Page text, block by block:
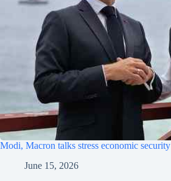
Modi, Macron talks stress economic security
June 15, 2026